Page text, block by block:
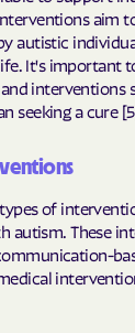
aim
autistic
It's important
interventions
seeking a cure
of
autism. These